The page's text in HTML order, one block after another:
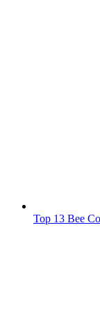
Top 13 Bee